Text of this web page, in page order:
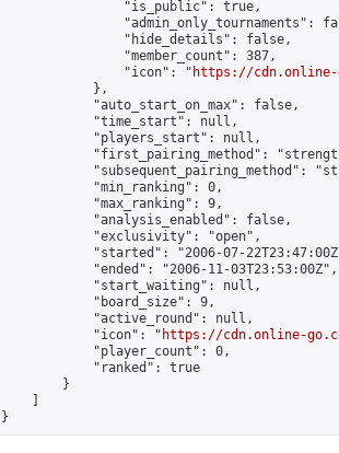
                "is_public": true,
"admin_only_tournaments":
                "hide_details": false,
                "member_count": 387,
                "icon": "
https://cdn.online-
            },
            "auto_start_on_max": false,
            "time_start": null,
            "players_start": null,
"first_pairing_method":
"subsequent_pairing_method":
            "min_ranking": 0,
            "max_ranking": 9,
            "analysis_enabled": false,
            "exclusivity": "open",
"started": "2006-07-
            "ended": "2006-11-03T23:53:00Z",
            "start_waiting": null,
            "board_size": 9,
            "active_round": null,
            "icon": "
https://cdn.online-
            "player_count": 0,
            "ranked": true
        }
}